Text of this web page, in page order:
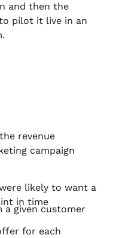
and then the
pilot it live in an
revenue
campaign
likely to want a
in time
given customer
for each